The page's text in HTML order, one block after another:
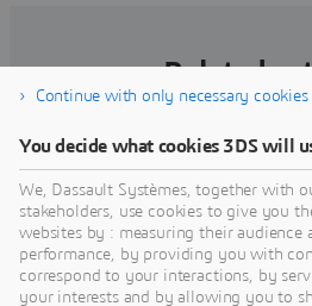
Related
Continue with only necessary cookies
You decide what cookies 3DS will
We, Dassault Systèmes, together with
stakeholders, use cookies to give you
websites by : measuring their audience
performance, by providing you with
correspond to your interactions, by
your interests and by allowing you to